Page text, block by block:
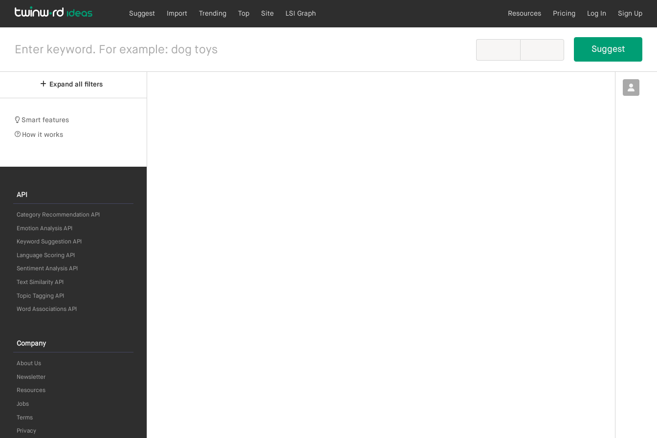
Suggest Import Trending Top Site LSI Graph Resources Pricing Log In Sign Up
Expand all filters
Smart features
How it works
API
Category Recommendation API
Emotion Analysis API
Keyword Suggestion API
Language Scoring API
Sentiment Analysis API
Text Similarity API
Topic Tagging API
Word Associations API
Company
About Us
Newsletter
Resources
Jobs
Terms
Privacy